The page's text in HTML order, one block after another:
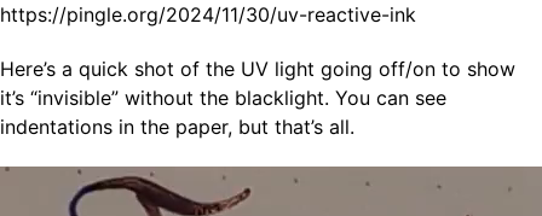
https://pingle.org/2024/11/30/uv-reactive-ink
Here’s a quick shot of the UV light going off/on to show
it’s “invisible” without the blacklight. You can see
indentations in the paper, but that’s all.